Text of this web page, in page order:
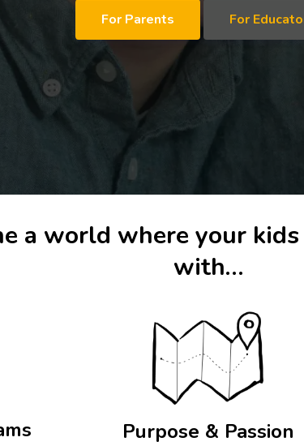
For Parents For
a world where your
with…
Purpose & Passion